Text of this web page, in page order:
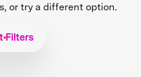
or try a different option.
Filters